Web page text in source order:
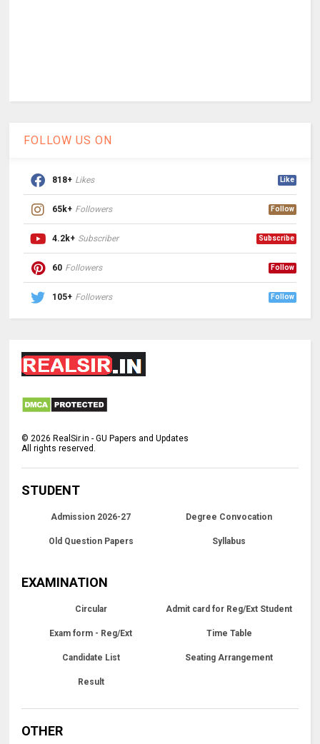
FOLLOW US ON
818+ Likes Like
65k+ Followers Follow
4.2k+ Subscriber Subscribe
60 Followers Follow
105+ Followers Follow
©2026 RealSir.in - GU Papers and Updates
All rights reserved.
STUDENT
Admission 2026-27 Degree Convocation
Old Question Papers Syllabus
EXAMINATION
Circular Admit card for Reg/Ext Student
Exam form - Reg/Ext Time Table
Candidate List Seating Arrangement
Result
OTHER